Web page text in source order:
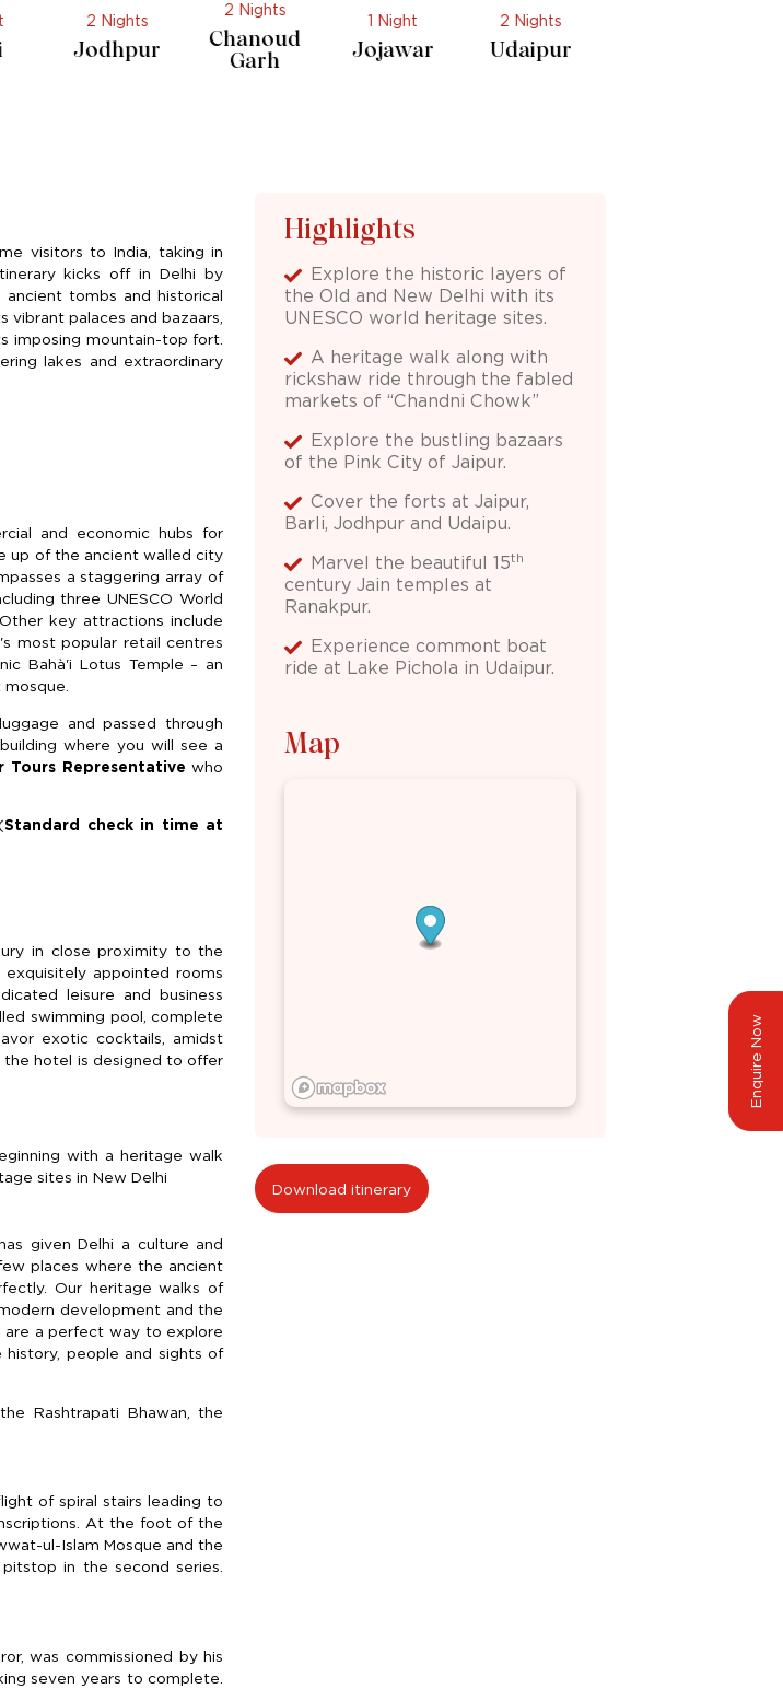
Enquire Now
2 Nights
Chanoud
Garh
1 Night
Jojawar
2 Nights
Udaipur
1 Night
Delhi
visitors to India, taking in
kicks off in Delhi by
tombs and historical
palaces and bazaars,
imposing mountain-top fort.
lakes and extraordinary
and economic hubs for
up of the ancient walled city
a staggering array of
three UNESCO World
key attractions include
most popular retail centres
Bahà'i Lotus Temple – an
and passed through
where you will see a
Tours Representative who
Standard check in time at
in close proximity to the
appointed rooms
leisure and business
swimming pool, complete
exotic cocktails, amidst
the hotel is designed to offer
with a heritage walk
sites in New Delhi
given Delhi a culture and
places where the ancient
Our heritage walks of
development and the
are a perfect way to explore
people and sights of
Rashtrapati Bhawan, the
of spiral stairs leading to
At the foot of the
ul-Islam Mosque and the
in the second series.
was commissioned by his
seven years to complete.
Highlights
Explore the historic layers of
the Old and New Delhi with its
UNESCO world heritage sites.
A heritage walk along with
rickshaw ride through the fabled
markets of “Chandni Chowk”
Explore the bustling bazaars
of the Pink City of Jaipur.
Cover the forts at Jaipur,
Barli, Jodhpur and Udaipu.
Marvel the beautiful 15th
century Jain temples at
Ranakpur.
Experience commont boat
ride at Lake Pichola in Udaipur.
Map
Download itinerary